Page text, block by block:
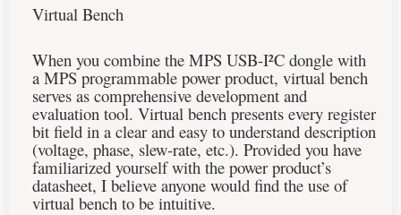
Virtual Bench
When you combine the MPS USB-I²C dongle with
a MPS programmable power product, virtual bench
serves as comprehensive development and
evaluation tool. Virtual bench presents every register
bit field in a clear and easy to understand description
(voltage, phase, slew-rate, etc.). Provided you have
familiarized yourself with the power product’s
datasheet, I believe anyone would find the use of
virtual bench to be intuitive.